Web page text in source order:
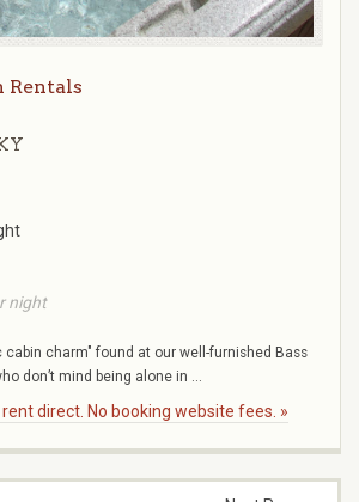
Rentals
night
charm" found at our well-furnished Bass
don’t mind being alone in ...
rent direct. No booking website fees. »